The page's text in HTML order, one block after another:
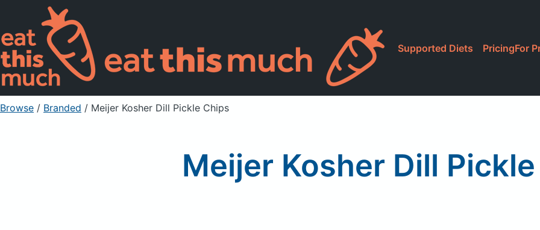
Supported Diets PricingFor
Browse / Branded / Meijer Kosher Dill Pickle Chips
Meijer Kosher Dill